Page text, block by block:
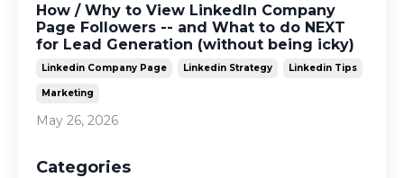
How / Why to View LinkedIn Company
Page Followers -- and What to do NEXT
for Lead Generation (without being icky)
Linkedin Company Page Linkedin Strategy Linkedin Tips
Marketing
May 26, 2026
Categories